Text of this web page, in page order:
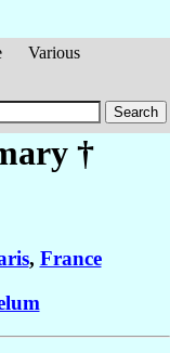
Various
†
, France